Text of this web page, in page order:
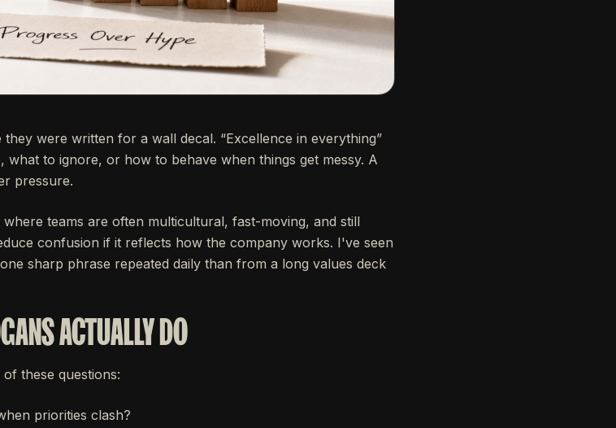
were written for a wall decal. “Excellence in everything”
to ignore, or how to behave when things get messy. A
pressure.
teams are often multicultural, fast-moving, and still
confusion if it reflects how the company works. I've seen
sharp phrase repeated daily than from a long values deck
ACTUALLY DO
these questions:
priorities clash?